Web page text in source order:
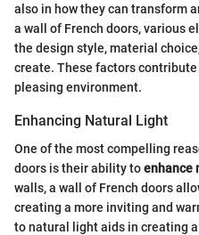
also in how they can transform
a wall of French doors, various
the design style, material
create. These factors
pleasing environment.
Enhancing Natural Light
One of the most compelling
doors is their ability toenhance
walls, a wall of French doors
creating a more inviting and
to natural light aids in creating